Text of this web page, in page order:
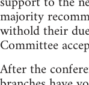
majority
withold their
Committee
After the